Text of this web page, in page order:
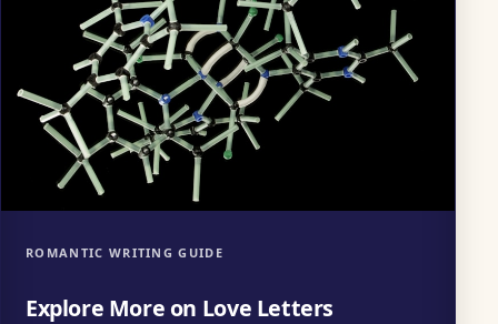
ROMANTIC WRITING GUIDE
Explore More on Love Letters